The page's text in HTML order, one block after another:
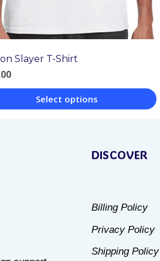
Slayer T-Shirt
Select options
DISCOVER
Billing Policy
Privacy Policy
Shipping Policy